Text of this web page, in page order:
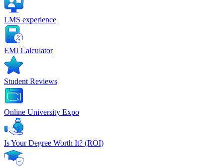
LMS experience
EMI Calculator
Student Reviews
Online University Expo
Is Your Degree Worth It? (ROI)